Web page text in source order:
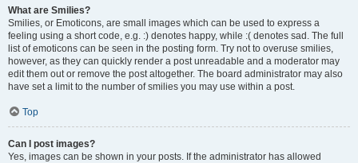
What are Smilies?
Smilies, or Emoticons, are small images which can be used to express a
feeling using a short code, e.g. :) denotes happy, while :( denotes sad. The full
list of emoticons can be seen in the posting form. Try not to overuse smilies,
however, as they can quickly render a post unreadable and a moderator may
edit them out or remove the post altogether. The board administrator may also
have set a limit to the number of smilies you may use within a post.
Top
Can I post images?
Yes, images can be shown in your posts. If the administrator has allowed